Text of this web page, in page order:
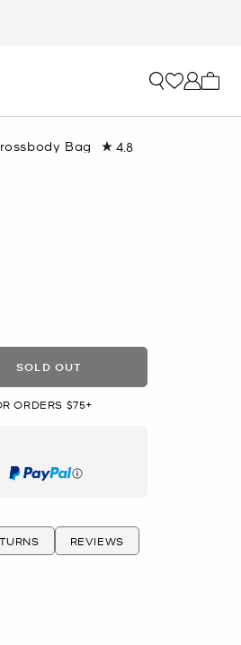
Bag 4.8Read
SOLD OUT
ORDERS $75+
PayPal
REVIEWS